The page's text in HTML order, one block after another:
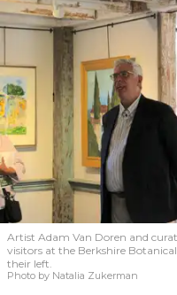
Artist Adam Van Doren and
visitors at the Berkshire
their left.
Photo by Natalia Zukerman